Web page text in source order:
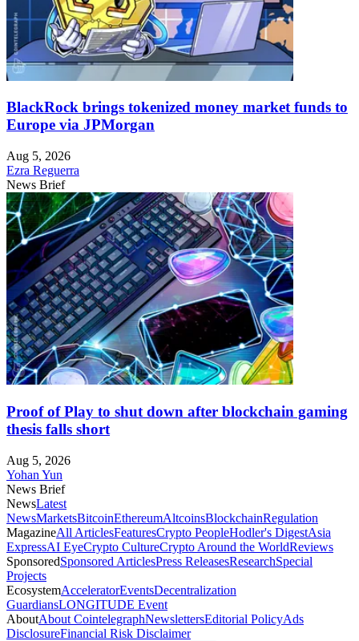
BlackRock brings tokenized money market funds to
Europe via JPMorgan
Aug 5, 2026
Ezra Reguerra
News Brief
Proof of Play to shut down after blockchain gaming
thesis falls short
Aug 5, 2026
Yohan Yun
News Brief
NewsLatest
NewsMarketsBitcoinEthereumAltcoinsBlockchainRegulation
MagazineAll ArticlesFeaturesCrypto PeopleHodler's DigestAsia
ExpressAI EyeCrypto CultureCrypto Around the WorldReviews
SponsoredSponsored ArticlesPress ReleasesResearchSpecial
Projects
EcosystemAcceleratorEventsDecentralization
GuardiansLONGITUDE Event
AboutAbout CointelegraphNewslettersEditorial PolicyAds
DisclosureFinancial Risk Disclaimer